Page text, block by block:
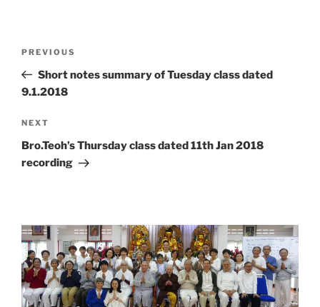
Previous
Post
PREVIOUS
Short notes summary of Tuesday class dated
9.1.2018
Next
Post
NEXT
Bro.Teoh’s Thursday class dated 11th Jan 2018
recording